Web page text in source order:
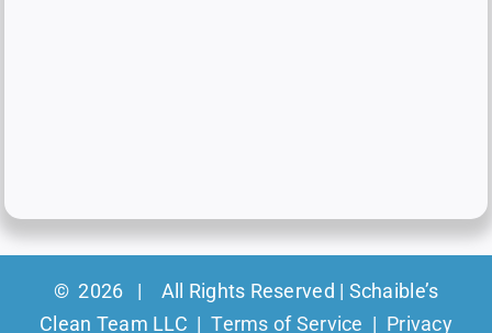
© 2026 | All Rights Reserved | Schaible’s
Clean Team LLC |Terms of Service | Privacy